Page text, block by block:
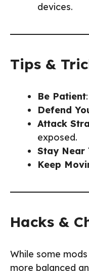
devices.
Tips &
Be Patient
Defend
Attack
exposed.
Stay Near
Keep
Hacks &
While some
more balanced